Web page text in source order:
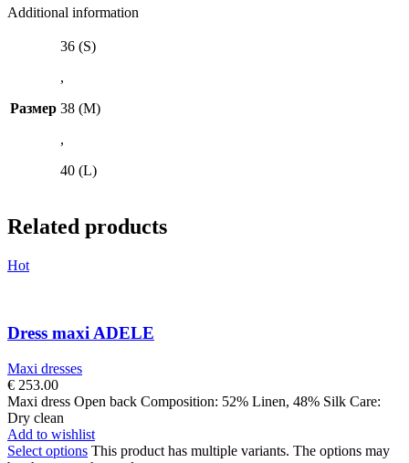
Additional information
Размер
36 (S)
,
38 (M)
,
40 (L)
Related products
Hot
Dress maxi ADELE
Maxi dresses
€ 253.00
Maxi dress Open back Composition: 52% Linen, 48% Silk Care:
Dry clean
Add to wishlist
Select options This product has multiple variants. The options may